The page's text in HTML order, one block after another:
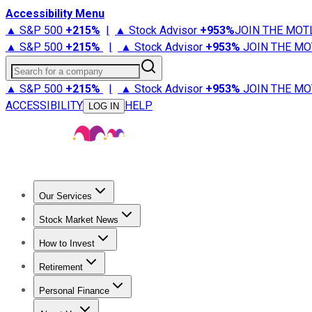
Accessibility Menu
▲ S&P 500 +215% | ▲ Stock Advisor +953%JOIN THE
▲ S&P 500 +215% | ▲ Stock Advisor +953% JOIN THE
Search for a company
▲ S&P 500 +215% | ▲ Stock Advisor +953% JOIN THE
ACCESSIBILITY
LOG IN HELP
Our Services
Stock Advisor
Stock Market News
Trending NewsStock Market News
How to Invest
How to Invest Money
Retirement
Retirement NewsRetirement 101
Personal Finance
Best Credit Cards